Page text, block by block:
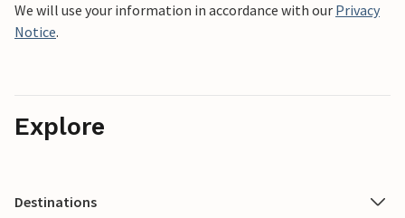
We will use your information in accordance with our Privacy
Notice.
Explore
Destinations